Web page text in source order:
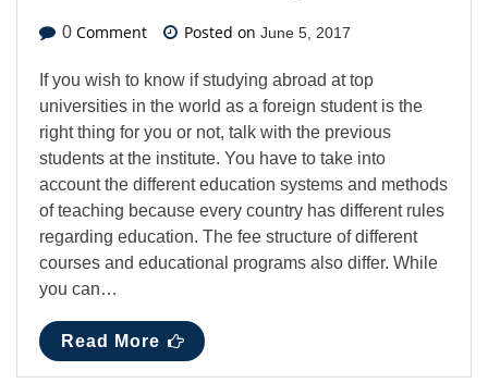
0 Comment Posted on June 5, 2017
If you wish to know if studying abroad at top
universities in the world as a foreign student is the
right thing for you or not, talk with the previous
students at the institute. You have to take into
account the different education systems and methods
of teaching because every country has different rules
regarding education. The fee structure of different
courses and educational programs also differ. While
you can…
Read More